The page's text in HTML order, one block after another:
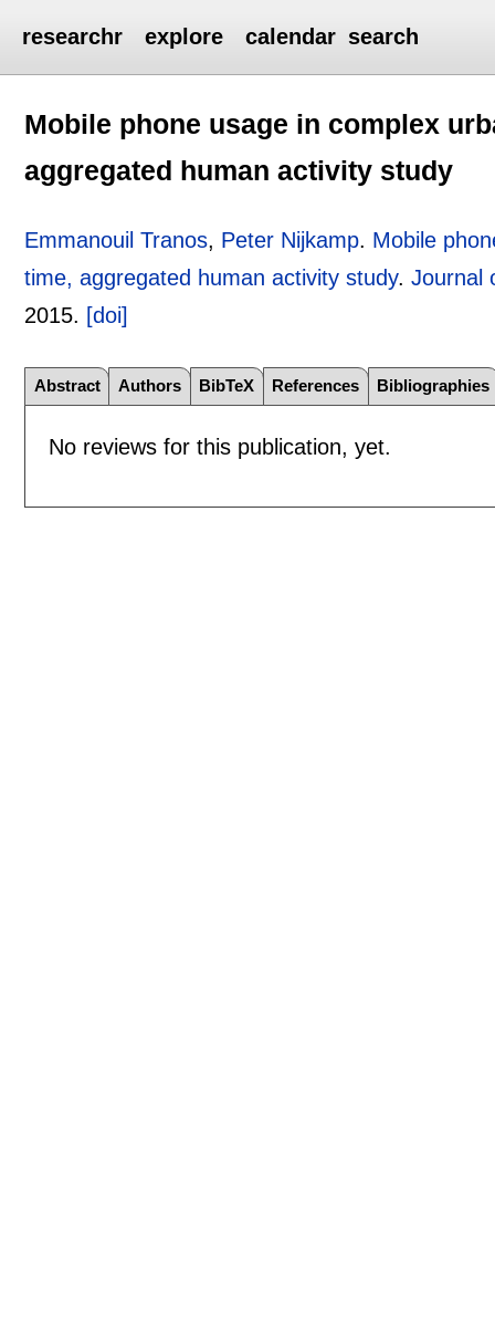
researchr explore calendar search
Mobile phone usage in complex
aggregated human activity study
Emmanouil Tranos, Peter Nijkamp. Mobile
time, aggregated human activity study.Journal
2015. [doi]
Abstract Authors BibTeX References Bibliographies
No reviews for this publication, yet.